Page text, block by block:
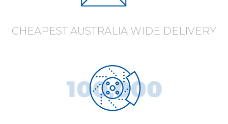
CHEAPEST AUSTRALIA WIDE DELIVERY